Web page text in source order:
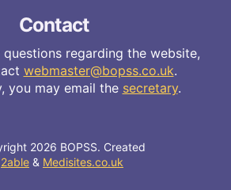
Contact
regarding the website,
webmaster@bopss.co.uk.
you may email the secretary.
2026 BOPSS. Created
2able & Medisites.co.uk